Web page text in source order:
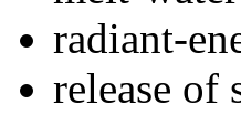
radiant-
release of